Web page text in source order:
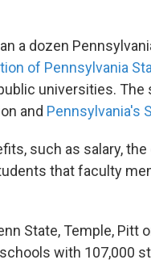
a dozen
of Pennsylvania
universities.
and Pennsylvania's
such as salary,
that faculty
State, Temple, Pitt
with 107,000